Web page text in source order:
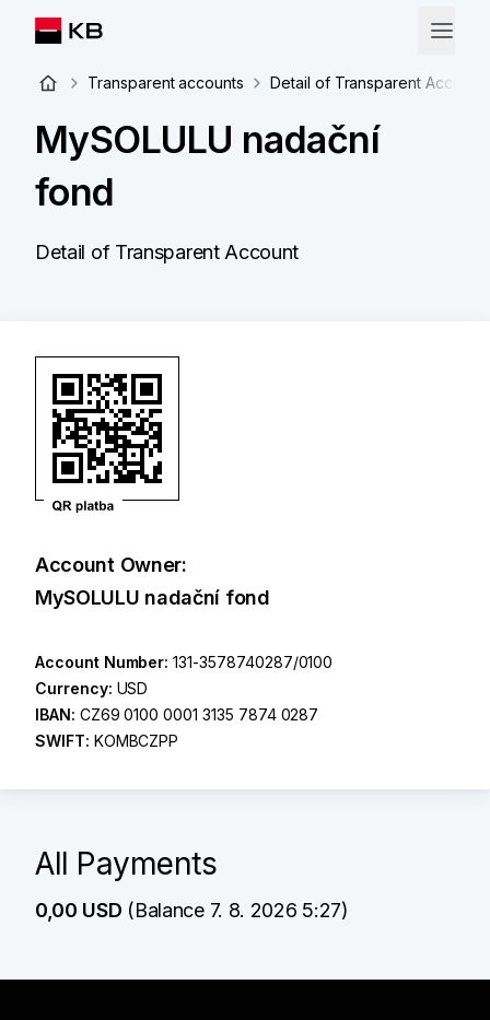
Transparent accounts Detail of Transparent Account
MySOLULU nadační
fond
Detail of Transparent Account
Account Owner:
MySOLULU nadační fond
Account Number:131-3578740287/0100
Currency: USD
IBAN: CZ69 0100 0001 3135 7874 0287
SWIFT: KOMBCZPP
All Payments
0,00 USD (Balance 7. 8. 2026 5:27)